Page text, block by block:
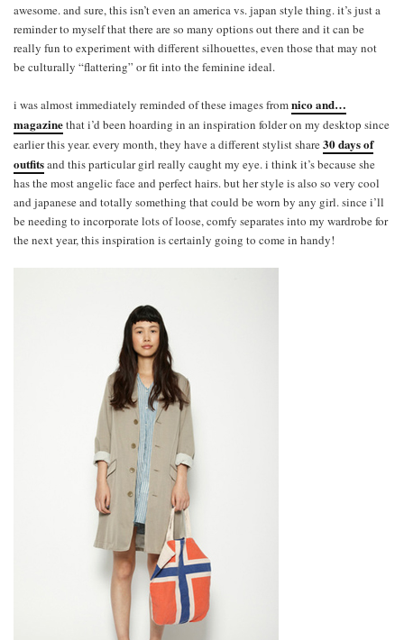
awesome. and sure, this isn’t even an america vs. japan style thing. it’s just a
reminder to myself that there are so many options out there and it can be
really fun to experiment with different silhouettes, even those that may not
be culturally “flattering” or fit into the feminine ideal.
i was almost immediately reminded of these images fromnico and…
magazinethat i’d been hoarding in an inspiration folder on my desktop since
earlier this year. every month, they have a different stylist share30 days of
outfitsand this particular girl really caught my eye. i think it’s because she
has the most angelic face and perfect hairs. but her style is also so very cool
and japanese and totally something that could be worn by any girl. since i’ll
be needing to incorporate lots of loose, comfy separates into my wardrobe for
the next year, this inspiration is certainly going to come in handy!